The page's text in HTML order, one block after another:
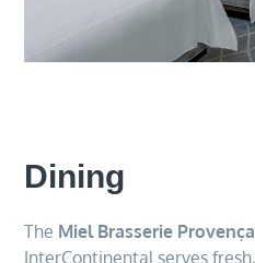
Dining
The Miel Brasserie
InterContinental serves